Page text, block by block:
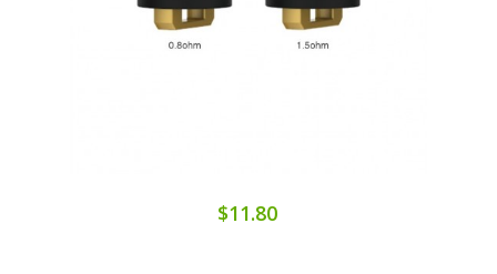
$11.80